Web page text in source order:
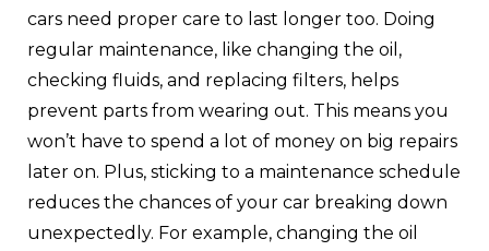
cars need proper care to last longer too. Doing
regular maintenance, like changing the oil,
checking fluids, and replacing filters, helps
prevent parts from wearing out. This means you
won’t have to spend a lot of money on big repairs
later on. Plus, sticking to a maintenance schedule
reduces the chances of your car breaking down
unexpectedly. For example, changing the oil